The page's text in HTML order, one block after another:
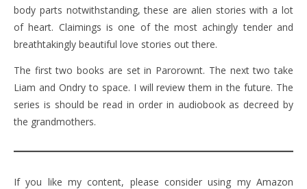
body parts notwithstanding, these are alien stories with a lot
of heart. Claimings is one of the most achingly tender and
breathtakingly beautiful love stories out there.
The first two books are set in Parorownt. The next two take
Liam and Ondry to space. I will review them in the future. The
series is should be read in order in audiobook as decreed by
the grandmothers.
If you like my content, please consider using my Amazon